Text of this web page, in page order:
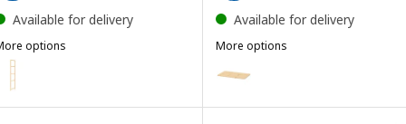
Available for delivery
options
IVAR, Side unit, 50x226 cm
Available for delivery
More options